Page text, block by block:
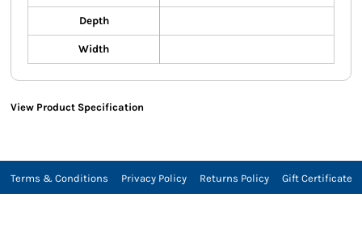
Depth
Width
View Product Specification
Terms & Conditions Privacy Policy Returns Policy Gift Certificate